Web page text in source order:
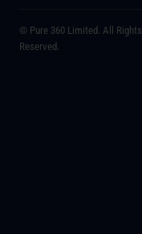
© Pure 360 Limited. All Rights
Reserved.